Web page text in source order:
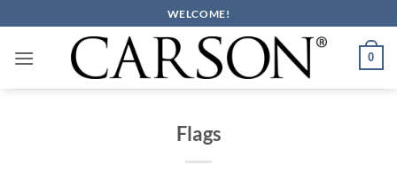
to
content
WELCOME!
0
Flags